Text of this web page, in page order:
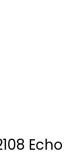
Echo